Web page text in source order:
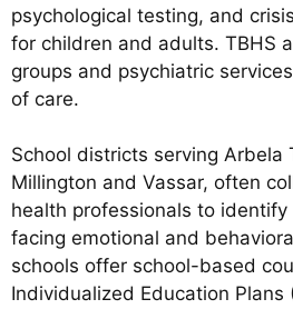
psychological testing, and
for children and adults. TBHS
groups and psychiatric
of care.
School districts serving Arbela
Millington and Vassar, often
health professionals to
facing emotional and
schools offer school-based
Individualized Education Plans